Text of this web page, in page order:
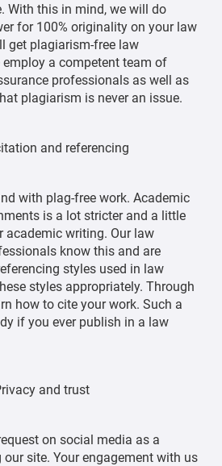
With this in mind, we will do
for 100% originality on your law
get plagiarism-free law
employ a competent team of
professionals as well as
plagiarism is never an issue.
and referencing
with plag-free work. Academic
is a lot stricter and a little
academic writing. Our law
know this and are
styles used in law
styles appropriately. Through
how to cite your work. Such a
if you ever publish in a law
and trust
on social media as a
site. Your engagement with us